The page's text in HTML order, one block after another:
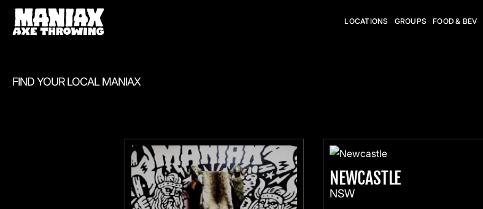
LOCATIONS GROUPS FOOD & BEV
FIND YOUR LOCAL MANIAX
NEWCASTLE
NSW